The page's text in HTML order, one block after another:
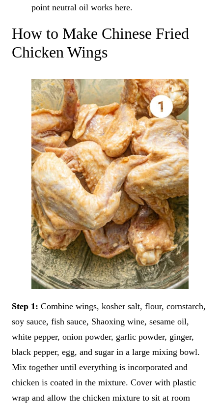
point neutral oil works here.
How to Make Chinese Fried
Chicken Wings
Step 1: Combine wings, kosher salt, flour, cornstarch,
soy sauce, fish sauce, Shaoxing wine, sesame oil,
white pepper, onion powder, garlic powder, ginger,
black pepper, egg, and sugar in a large mixing bowl.
Mix together until everything is incorporated and
chicken is coated in the mixture. Cover with plastic
wrap and allow the chicken mixture to sit at room